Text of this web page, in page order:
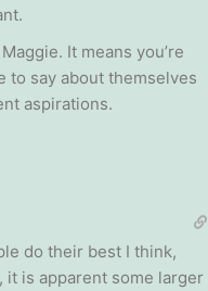
It means you’re
to say about themselves
aspirations.
do their best I think,
is apparent some larger